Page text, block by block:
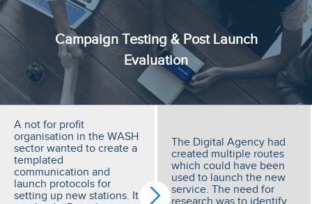
Campaign Testing & Post Launch
Evaluation
A not for profit
organisation in the WASH
sector wanted to create a
templated
communication and
launch protocols for
setting up new stations. It
The Digital Agency had
created multiple routes
which could have been
used to launch the new
service. The need for
research was to identify